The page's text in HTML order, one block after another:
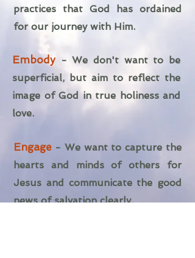
practices that God has ordained
for our journey with Him.
Embody - We don't want to be
superficial, but aim to reflect the
image of God in true holiness and
love.
Engage - We want to capture the
hearts and minds of others for
Jesus and communicate the good
news of salvation clearly.